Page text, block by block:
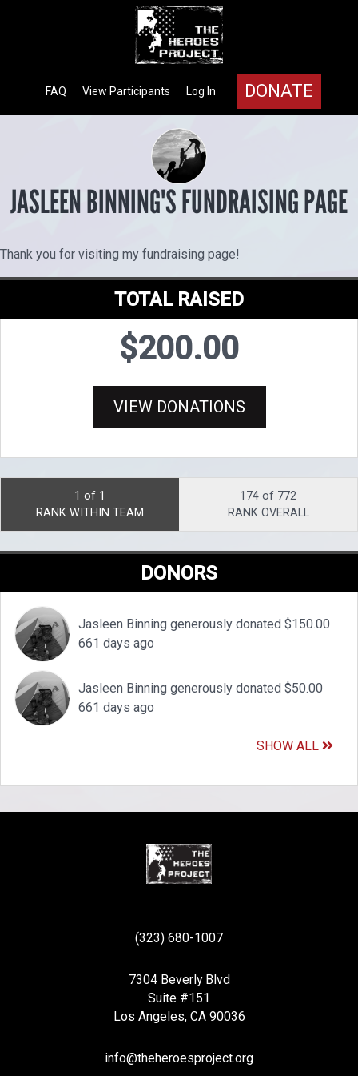
DONATE
Log In
View Participants
FAQ
JASLEEN BINNING'S FUNDRAISING PAGE
Thank you for visiting my fundraising page!
TOTAL RAISED
$200.00
VIEW DONATIONS
1 of 1
RANK WITHIN TEAM
174 of 772
RANK OVERALL
DONORS
Jasleen Binning generously donated $150.00
661 days ago
Jasleen Binning generously donated $50.00
661 days ago
SHOW ALL
(323) 680-1007
7304 Beverly Blvd
Suite #151
Los Angeles, CA 90036
info@theheroesproject.org